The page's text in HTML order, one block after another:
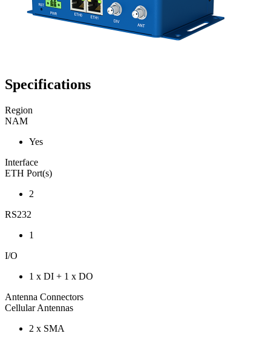
Specifications
Region
NAM
Yes
Interface
ETH Port(s)
2
RS232
1
I/O
1 x DI + 1 x DO
Antenna Connectors
Cellular Antennas
2 x SMA